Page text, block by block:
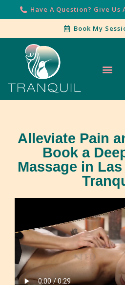
Have A Question? Give Us
Book My
Alleviate Pain
Book a
Massage in